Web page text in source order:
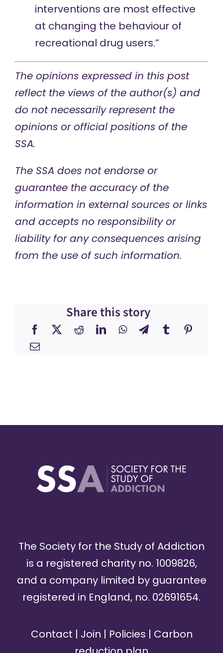
interventions are most effective
at changing the behaviour of
recreational drug users.”
The opinions expressed in this post
reflect the views of the author(s) and
do not necessarily represent the
opinions or official positions of the
SSA.
The SSA does not endorse or
guarantee the accuracy of the
information in external sources or links
and accepts no responsibility or
liability for any consequences arising
from the use of such information.
Share this story
The Society for the Study of Addiction
is a registered charity no. 1009826,
and a company limited by guarantee
registered in England, no. 02691654.
Contact | Join | Policies | Carbon